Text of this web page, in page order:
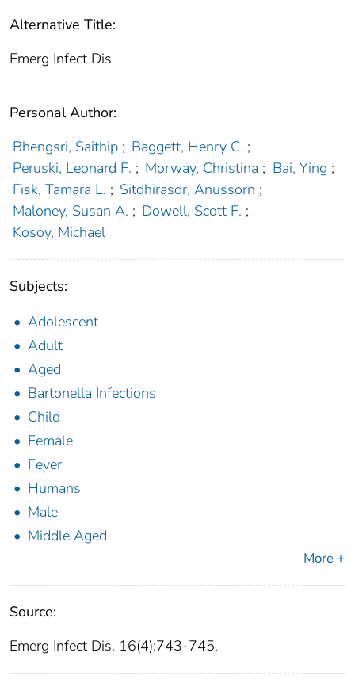
Alternative Title:
Emerg Infect Dis
Personal Author:
Bhengsri, Saithip ; Baggett, Henry C. ;
Peruski, Leonard F. ; Morway, Christina ; Bai, Ying ;
Fisk, Tamara L. ; Sitdhirasdr, Anussorn ;
Maloney, Susan A. ; Dowell, Scott F. ;
Kosoy, Michael
Subjects:
Adolescent
Adult
Aged
Bartonella Infections
Child
Female
Fever
Humans
Male
Middle Aged
More +
Source:
Emerg Infect Dis. 16(4):743-745.